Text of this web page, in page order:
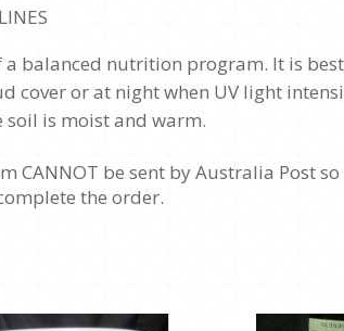
a balanced nutrition program. It is
cover or at night when UV light
is moist and warm.
CANNOT be sent by Australia Post
the order.